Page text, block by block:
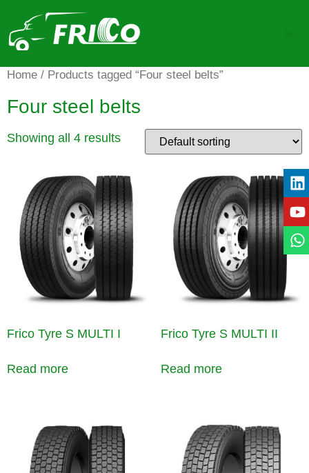
Home / Products tagged “Four steel belts”
Four steel belts
Showing all 4 results
Frico Tyre S MULTI I
Read more
Frico Tyre S MULTI II
Read more